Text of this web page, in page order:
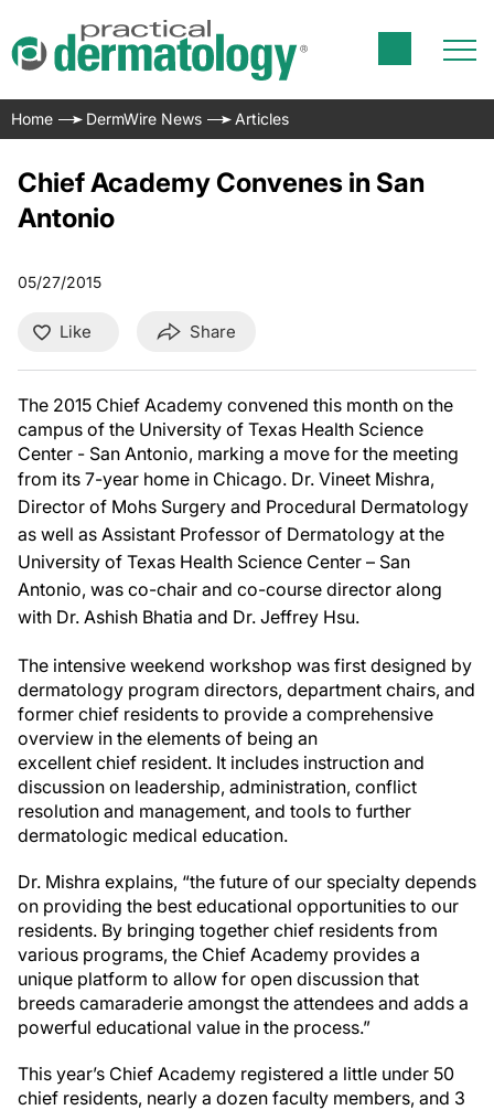
Home DermWire News Articles
Chief Academy Convenes in San
Antonio
05/27/2015
Like Share
The 2015 Chief Academy convened this month on the
campus of the University of Texas Health Science
Center - San Antonio, marking a move for the meeting
from its 7-year home in Chicago. Dr. Vineet Mishra,
Director of Mohs Surgery and Procedural Dermatology
as well as Assistant Professor of Dermatology at the
University of Texas Health Science Center – San
Antonio, was co-chair and co-course director along
with Dr. Ashish Bhatia and Dr. Jeffrey Hsu.
The intensive weekend workshop was first designed by
dermatology program directors, department chairs, and
former chief residents to provide a comprehensive
overview in the elements of being an
excellent chief resident. It includes instruction and
discussion on leadership, administration, conflict
resolution and management, and tools to further
dermatologic medical education.
Dr. Mishra explains, “the future of our specialty depends
on providing the best educational opportunities to our
residents. By bringing together chief residents from
various programs, the Chief Academy provides a
unique platform to allow for open discussion that
breeds camaraderie amongst the attendees and adds a
powerful educational value in the process.”
This year’s Chief Academy registered a little under 50
chief residents, nearly a dozen faculty members, and 3